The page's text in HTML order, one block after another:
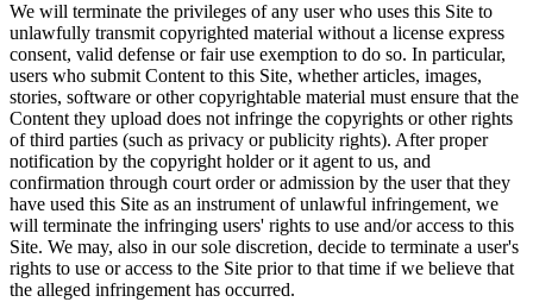
We will terminate the privileges of any user who uses this Site to
unlawfully transmit copyrighted material without a license express
consent, valid defense or fair use exemption to do so. In particular,
users who submit Content to this Site, whether articles, images,
stories, software or other copyrightable material must ensure that the
Content they upload does not infringe the copyrights or other rights
of third parties (such as privacy or publicity rights). After proper
notification by the copyright holder or it agent to us, and
confirmation through court order or admission by the user that they
have used this Site as an instrument of unlawful infringement, we
will terminate the infringing users' rights to use and/or access to this
Site. We may, also in our sole discretion, decide to terminate a user's
rights to use or access to the Site prior to that time if we believe that
the alleged infringement has occurred.